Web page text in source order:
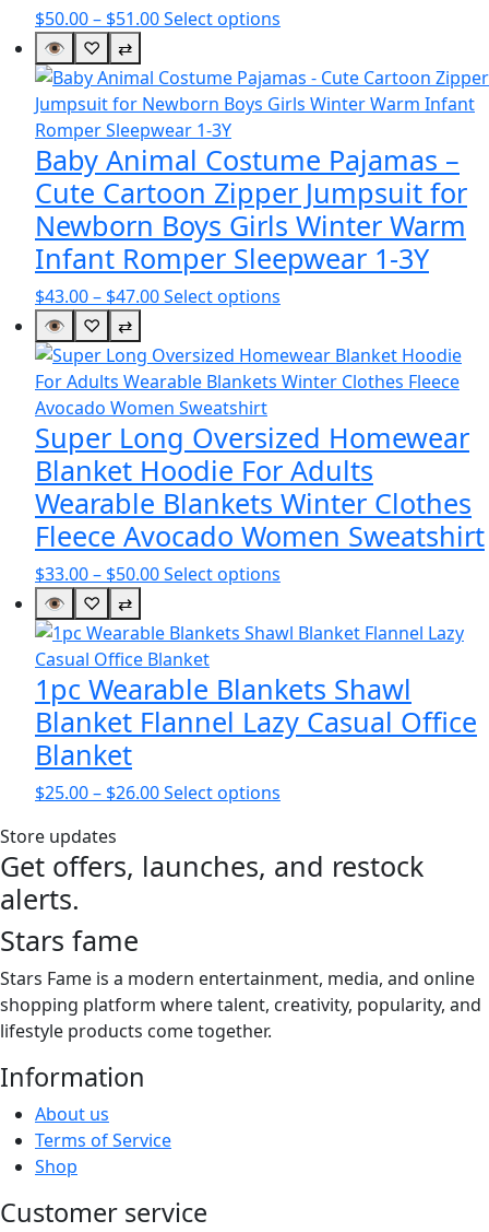
$50.00– $51.00Price
$50.00
through
$51.00
Select options
has
multiple
options
may
be
chosen
on
the
page
👁 ♡ ⇄
Baby Animal Costume Pajamas –
Cute Cartoon Zipper Jumpsuit for
Newborn Boys Girls Winter Warm
Infant Romper Sleepwear 1-3Y
$43.00– $47.00Price
$43.00
through
$47.00
Select options
has
multiple
options
may
be
chosen
on
the
page
👁 ♡ ⇄
Super Long Oversized Homewear
Blanket Hoodie For Adults
Wearable Blankets Winter Clothes
Fleece Avocado Women Sweatshirt
$33.00– $50.00Price
$33.00
through
$50.00
Select options
has
variants.
The
options
chosen
the
👁 ♡ ⇄
1pc Wearable Blankets Shawl
Blanket Flannel Lazy Casual Office
Blanket
$25.00– $26.00Price
through
Select options
multiple
may
be
Store updates
Get offers, launches, and restock
alerts.
Stars fame
Stars Fame is a modern entertainment, media, and online
shopping platform where talent, creativity, popularity, and
lifestyle products come together.
Information
About us
Terms of Service
Shop
Customer service